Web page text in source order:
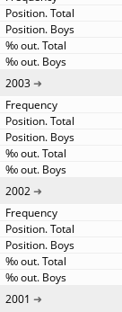
2003
2002
2001